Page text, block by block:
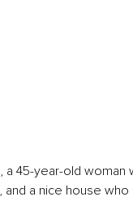
a 45-year-old woman
and a nice house who